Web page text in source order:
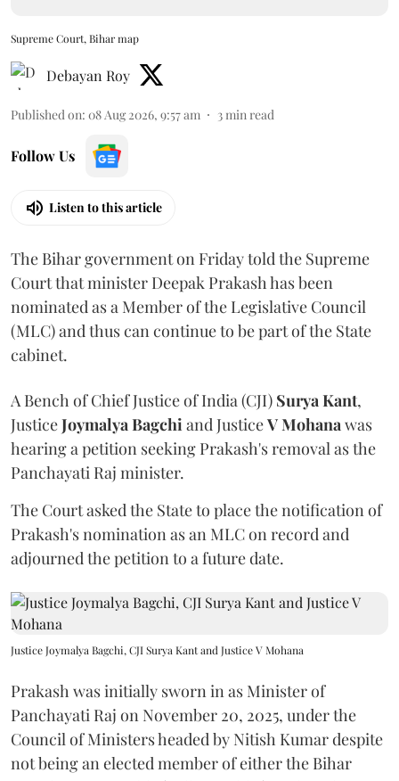
Supreme Court, Bihar map
Debayan Roy
Published on: 08 Aug 2026, 9:57 am 3 min read
Follow Us
Listen to this article
The Bihar government on Friday told the Supreme
Court that minister Deepak Prakash has been
nominated as a Member of the Legislative Council
(MLC) and thus can continue to be part of the State
cabinet.
A Bench of Chief Justice of India (CJI) Surya Kant,
JusticeJoymalya Bagchi and JusticeV Mohana was
hearing a petition seeking Prakash's removal as the
Panchayati Raj minister.
The Court asked the State to place the notification of
Prakash's nomination as an MLC on record and
adjourned the petition to a future date.
Justice Joymalya Bagchi, CJI Surya Kant and Justice V Mohana
Prakash was initially sworn in as Minister of
Panchayati Raj on November 20, 2025, under the
Council of Ministers headed by Nitish Kumar despite
not being an elected member of either the Bihar